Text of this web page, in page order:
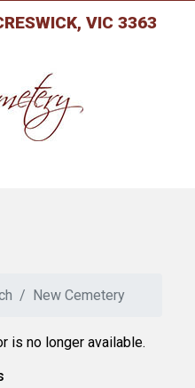
VIC 3363
New Cemetery
is no longer available.